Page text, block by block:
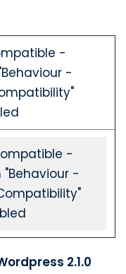
-
-
-
-
2.1.0